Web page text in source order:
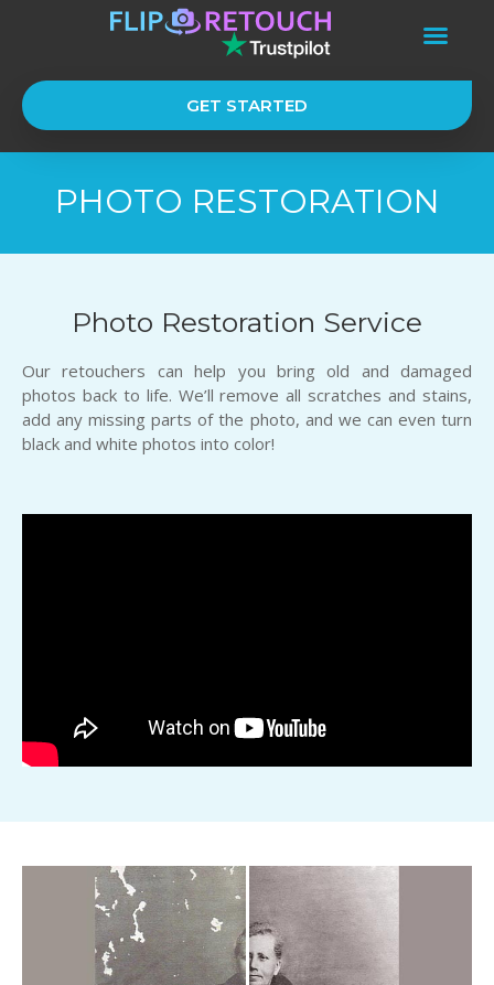
GET STARTED
PHOTO RESTORATION
Photo Restoration Service
Our retouchers can help you bring old and damaged
photos back to life. We’ll remove all scratches and stains,
add any missing parts of the photo, and we can even turn
black and white photos into color!